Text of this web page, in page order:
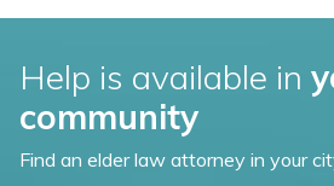
Help is available in
community
Find an elder law attorney in your